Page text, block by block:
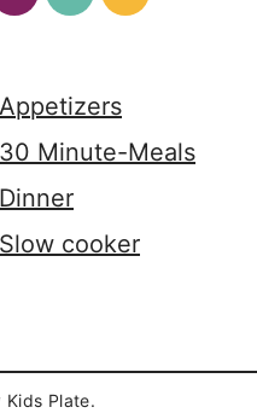
Appetizers
30 Minute-Meals
Dinner
Slow cooker
Plate.